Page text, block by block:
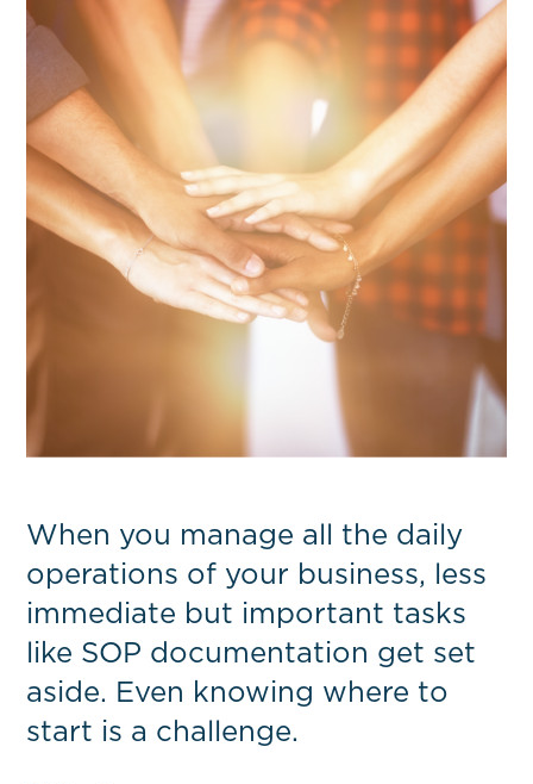
When you manage all the daily
operations of your business, less
immediate but important tasks
like SOP documentation get set
aside. Even knowing where to
start is a challenge.